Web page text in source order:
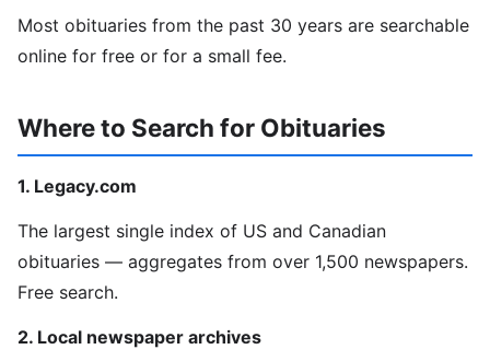
Most obituaries from the past 30 years are searchable
online for free or for a small fee.
Where to Search for Obituaries
1. Legacy.com
The largest single index of US and Canadian
obituaries — aggregates from over 1,500 newspapers.
Free search.
2. Local newspaper archives